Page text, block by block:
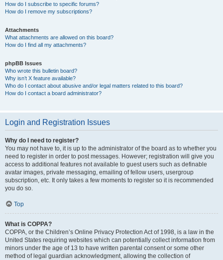
How do I subscribe to specific forums?
How do I remove my subscriptions?
Attachments
What attachments are allowed on this board?
How do I find all my attachments?
phpBB Issues
Who wrote this bulletin board?
Why isn’t X feature available?
Who do I contact about abusive and/or legal matters related to this board?
How do I contact a board administrator?
Login and Registration Issues
Why do I need to register?
You may not have to, it is up to the administrator of the board as to whether you
need to register in order to post messages. However; registration will give you
access to additional features not available to guest users such as definable
avatar images, private messaging, emailing of fellow users, usergroup
subscription, etc. It only takes a few moments to register so it is recommended
you do so.
Top
What is COPPA?
COPPA, or the Children’s Online Privacy Protection Act of 1998, is a law in the
United States requiring websites which can potentially collect information from
minors under the age of 13 to have written parental consent or some other
method of legal guardian acknowledgment, allowing the collection of